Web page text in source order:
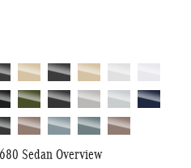
Sedan Overview